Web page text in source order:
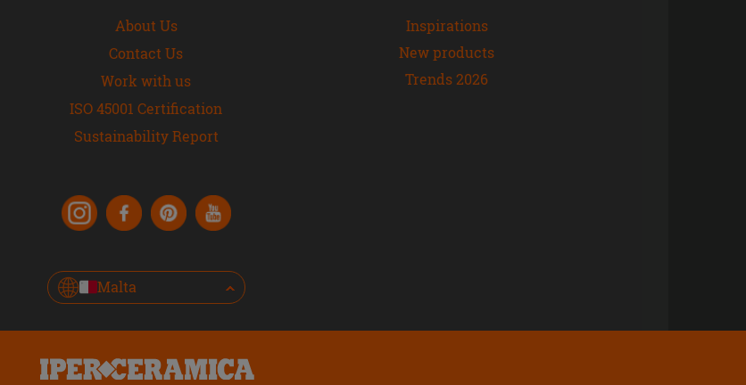
About Us
Contact Us
Work with us
ISO 45001 Certification
Sustainability Report
Inspirations
New products
Trends 2026
Malta